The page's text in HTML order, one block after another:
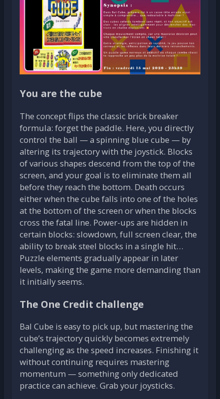
You are the cube
The concept flips the classic brick breaker
formula: forget the paddle. Here, you directly
control the ball — a spinning blue cube — by
altering its trajectory with the joystick. Blocks
of various shapes descend from the top of the
screen, and your goal is to eliminate them all
before they reach the bottom. Death occurs
either when the cube falls into one of the holes
at the bottom of the screen or when the blocks
cross the fatal line. Power-ups are hidden in
certain blocks: slowdown, full screen clear, the
ability to break steel blocks in a single hit…
Puzzle elements gradually appear in later
levels, making the game more demanding than
it initially seems.
The One Credit challenge
Bal Cube is easy to pick up, but mastering the
cube’s trajectory quickly becomes extremely
challenging as the speed increases. Finishing it
without continuing requires mastering
momentum — something only dedicated
practice can achieve. Grab your joysticks.